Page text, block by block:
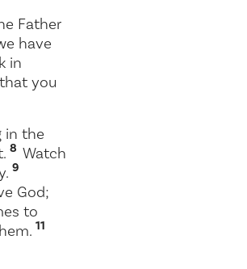
Father
have
in
you
in the
8 Watch
9
God;
to
11